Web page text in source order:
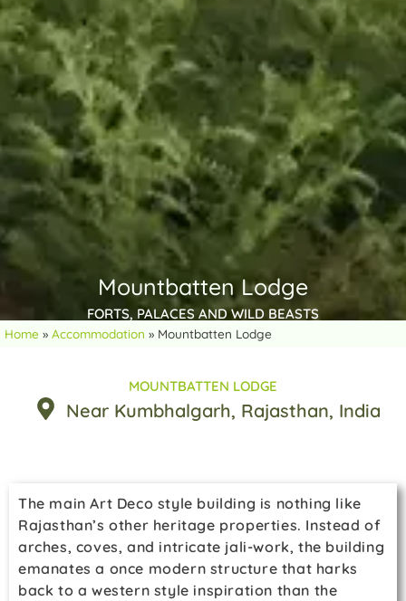
FORTS, PALACES AND WILD BEASTS
Mountbatten Lodge
Home » Accommodation » Mountbatten Lodge
MOUNTBATTEN LODGE
Near Kumbhalgarh, Rajasthan, India
The main Art Deco style building is nothing like
Rajasthan’s other heritage properties. Instead of
arches, coves, and intricate jali-work, the building
emanates a once modern structure that harks
back to a western style inspiration than the